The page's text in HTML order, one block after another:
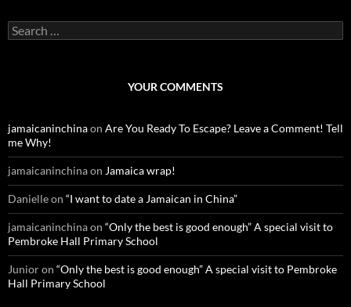
S
e
o
r
:
YOUR COMMENTS
jamaicaninchinaon Are You Ready To Escape? Leave a Comment! Tell
me Why!
jamaicaninchinaon Jamaica wrap!
Danielleon “I want to date a Jamaican in China”
jamaicaninchinaon “Only the best is good enough” A special visit to
Pembroke Hall Primary School
Junioron “Only the best is good enough” A special visit to Pembroke
Hall Primary School